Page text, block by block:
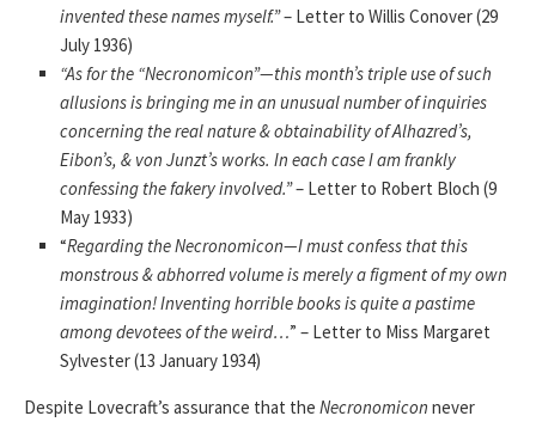
invented these names myself.”– Letter to Willis Conover (29
July 1936)
“As for the “Necronomicon”—this month’s triple use of such
allusions is bringing me in an unusual number of inquiries
concerning the real nature & obtainability of Alhazred’s,
Eibon’s, & von Junzt’s works. In each case I am frankly
confessing the fakery involved.”– Letter to Robert Bloch (9
May 1933)
“Regarding the Necronomicon—I must confess that this
monstrous & abhorred volume is merely a figment of my own
imagination! Inventing horrible books is quite a pastime
among devotees of the weird…” – Letter to Miss Margaret
Sylvester (13 January 1934)
Despite Lovecraft’s assurance that the Necronomicon never